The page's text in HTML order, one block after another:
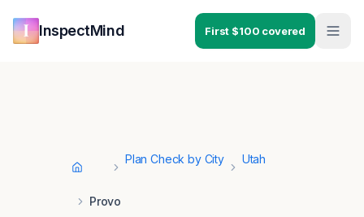
InspectMind First $100 covered
Home
Plan Check by City Utah
Provo